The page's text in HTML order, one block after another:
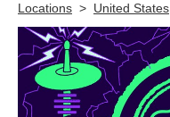
Locations > United States